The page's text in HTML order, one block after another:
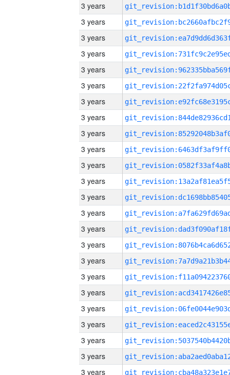
3 years
3 years
3 years
3 years
3 years
3 years
3 years
3 years
3 years
3 years
3 years
3 years
3 years
3 years
3 years
3 years
3 years
3 years
3 years
3 years
3 years
3 years
3 years
3 years